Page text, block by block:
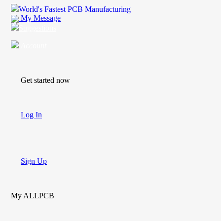
World's Fastest PCB Manufacturing
My Message
Get started now
Log In
Sign Up
My ALLPCB